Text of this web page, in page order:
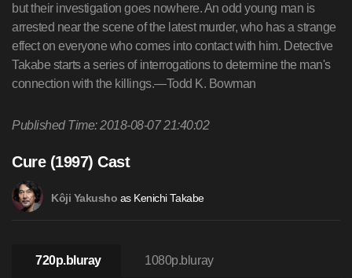
but their investigation goes nowhere. An odd young man is
arrested near the scene of the latest murder, who has a strange
effect on everyone who comes into contact with him. Detective
Takabe starts a series of interrogations to determine the man's
connection with the killings.—Todd K. Bowman
Published Time: 2018-08-07 21:40:02
Cure (1997) Cast
Kôji Yakusho as Kenichi Takabe
720p.bluray 1080p.bluray